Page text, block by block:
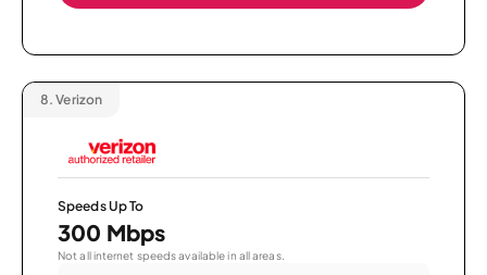
8. Verizon
Speeds Up To
300 Mbps
Not all internet speeds available in all areas.